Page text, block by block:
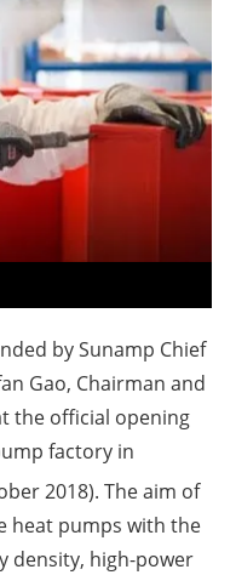
by Sunamp Chief
Gao, Chairman and
the official opening
factory in
2018). The aim of
heat pumps with the
density, high-power